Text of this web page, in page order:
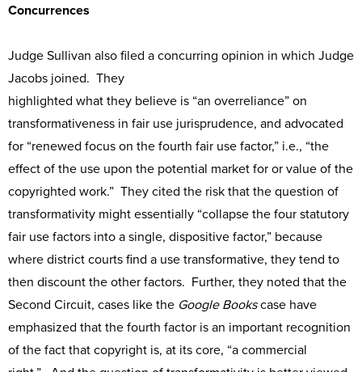
Concurrences
Judge Sullivan also filed a concurring opinion in which Judge
Jacobs joined. They
highlighted what they believe is “an overreliance” on
transformativeness in fair use jurisprudence, and advocated
for “renewed focus on the fourth fair use factor,” i.e., “the
effect of the use upon the potential market for or value of the
copyrighted work.” They cited the risk that the question of
transformativity might essentially “collapse the four statutory
fair use factors into a single, dispositive factor,” because
where district courts find a use transformative, they tend to
then discount the other factors. Further, they noted that the
Second Circuit, cases like the Google Bookscase have
emphasized that the fourth factor is an important recognition
of the fact that copyright is, at its core, “a commercial